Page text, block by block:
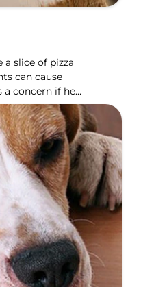
a slice of pizza
can cause
a concern if he